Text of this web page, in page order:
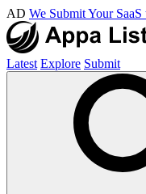
AD We Submit Your
Latest Explore Submit